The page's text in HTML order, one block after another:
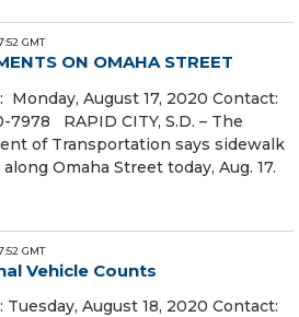
GMT
ON OMAHA STREET
Monday, August 17, 2020 Contact:
7978 RAPID CITY, S.D. – The
of Transportation says sidewalk
Omaha Street today, Aug. 17.
GMT
Vehicle Counts
August 18, 2020 Contact: